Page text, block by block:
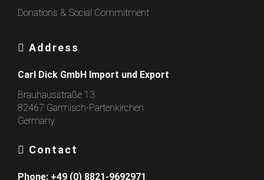
Donations & Social Commitment
Address
Carl Dick GmbH Import und Export
Brauhausstraße 13
82467 Garmisch-Partenkirchen
Germany
Contact
Phone: +49 (0) 8821-9692971